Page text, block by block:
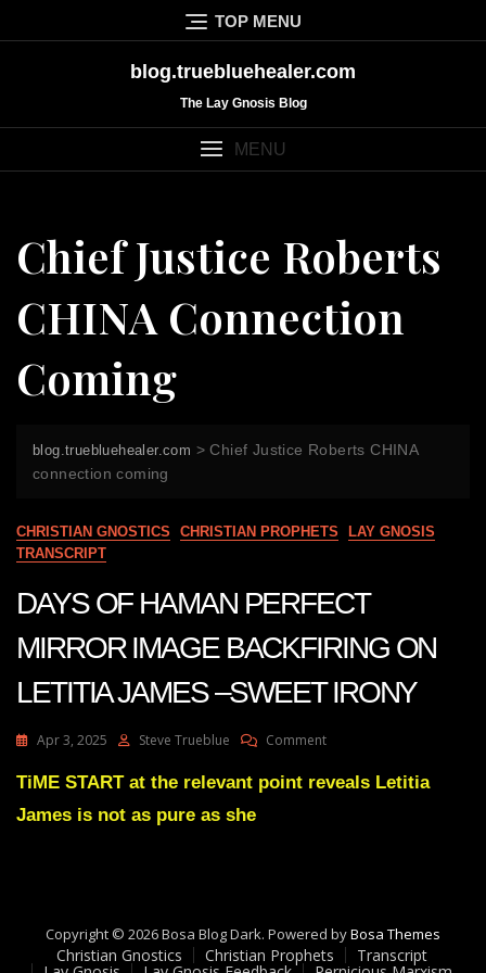
to
TOP MENU
blog.truebluehealer.com
The Lay Gnosis Blog
MENU
Chief Justice Roberts
CHINA Connection
Coming
blog.truebluehealer.com >Chief Justice Roberts CHINA
connection coming
CHRISTIAN GNOSTICS CHRISTIAN PROPHETS
LAY GNOSIS
TRANSCRIPT
DAYS OF HAMAN PERFECT
MIRROR IMAGE BACKFIRING ON
LETITIA JAMES –SWEET IRONY
Apr 3, 2025 Steve Trueblue CommentOn
OF
LETITIA
JAMES
–
TiME START at the relevant point reveals Letitia
James is not as pure as she
Copyright © 2026 Bosa Blog Dark. Powered byBosa Themes
Christian Gnostics Christian Prophets Transcript